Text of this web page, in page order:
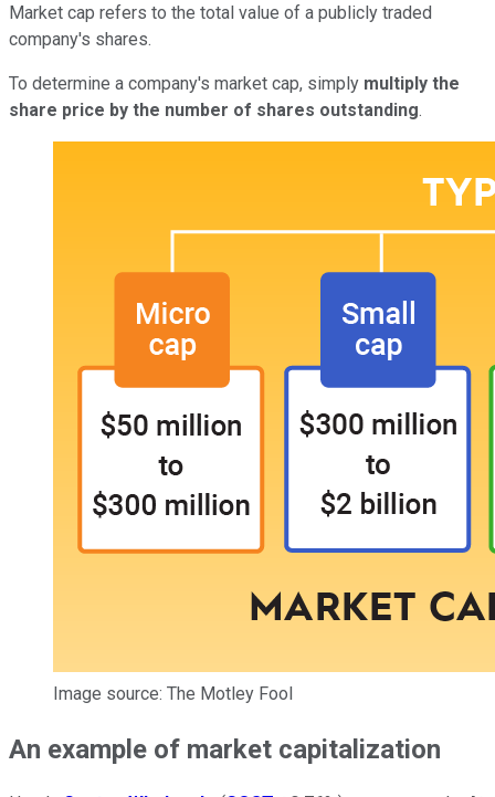
Market cap refers to the total value of a publicly traded
company's shares.
To determine a company's market cap, simply multiply the
share price by the number of shares outstanding.
Image source: The Motley Fool
An example of market capitalization